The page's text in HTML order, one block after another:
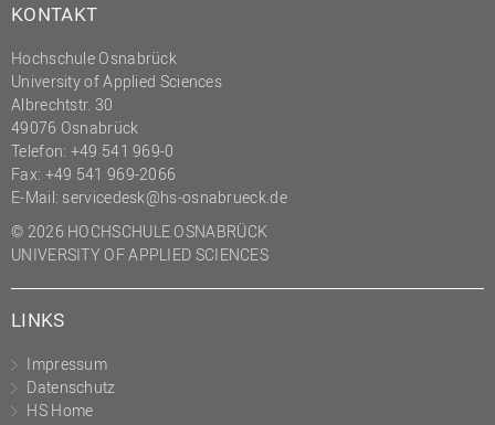
KONTAKT
Hochschule Osnabrück
University of Applied Sciences
Albrechtstr. 30
49076 Osnabrück
Telefon: +49 541 969-0
Fax: +49 541 969-2066
E-Mail: servicedesk@hs-osnabrueck.de
© 2026 HOCHSCHULE OSNABRÜCK
UNIVERSITY OF APPLIED SCIENCES
LINKS
Impressum
Datenschutz
HS Home